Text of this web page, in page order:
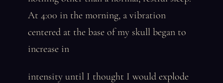
At 4:00 in the morning, a vibration
centered at the base of my skull began to
increase in
intensity until I thought I would explode